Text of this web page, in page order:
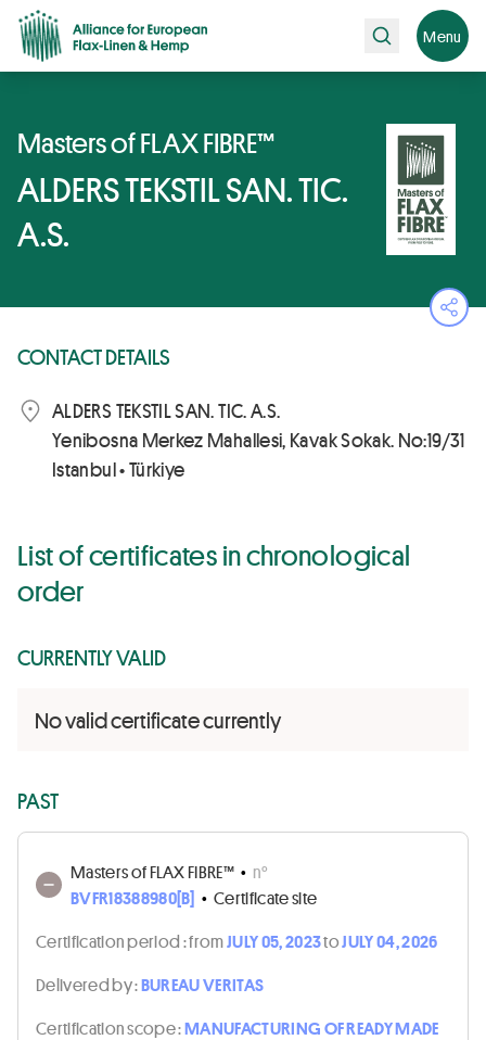
Search Menu
Masters of FLAX FIBRE™
ALDERS TEKSTIL SAN. TIC.
A.S.
CONTACT DETAILS
ALDERS TEKSTIL SAN. TIC. A.S.
Yenibosna Merkez Mahallesi, Kavak Sokak. No:19/31
Istanbul • Türkiye
List of certificates in chronological
order
CURRENTLY VALID
No valid certificate currently
PAST
Masters of FLAX FIBRE™ • n°
BVFR18388980[B] • Certificate site
Certification period :fromJULY 05, 2023toJULY 04, 2026
Delivered by :BUREAU VERITAS
Certification scope :MANUFACTURING OF READY MADE